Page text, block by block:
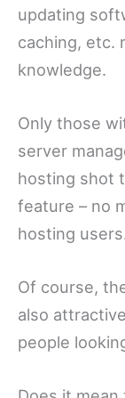
updating
caching, etc.
knowledge.
Only those
server
hosting shot
feature – no
hosting
Of course,
also
people